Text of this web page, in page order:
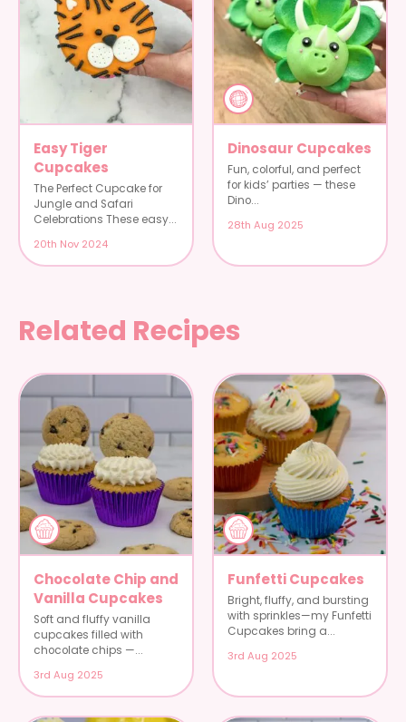
Easy Tiger
Cupcakes
The Perfect Cupcake for
Jungle and Safari
Celebrations These easy...
20th Nov 2024
Dinosaur Cupcakes
Fun, colorful, and perfect
for kids’ parties — these
Dino...
28th Aug 2025
Related Recipes
Chocolate Chip and
Vanilla Cupcakes
Soft and fluffy vanilla
cupcakes filled with
chocolate chips —...
3rd Aug 2025
Funfetti Cupcakes
Bright, fluffy, and bursting
with sprinkles—my Funfetti
Cupcakes bring a...
3rd Aug 2025